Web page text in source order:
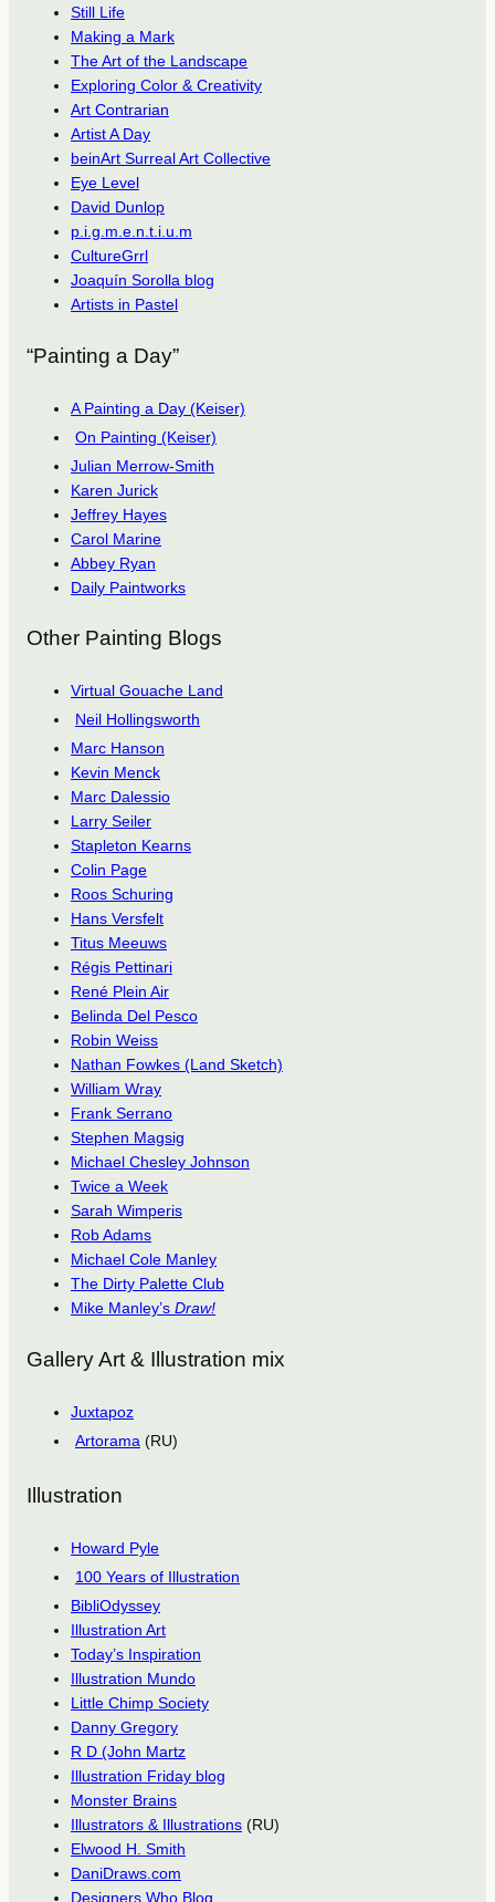
Still Life
Making a Mark
The Art of the Landscape
Exploring Color & Creativity
Art Contrarian
Artist A Day
beinArt Surreal Art Collective
Eye Level
David Dunlop
p.i.g.m.e.n.t.i.u.m
CultureGrrl
Joaquín Sorolla blog
Artists in Pastel
“Painting a Day”
A Painting a Day (Keiser)
On Painting (Keiser)
Julian Merrow-Smith
Karen Jurick
Jeffrey Hayes
Carol Marine
Abbey Ryan
Daily Paintworks
Other Painting Blogs
Virtual Gouache Land
Neil Hollingsworth
Marc Hanson
Kevin Menck
Marc Dalessio
Larry Seiler
Stapleton Kearns
Colin Page
Roos Schuring
Hans Versfelt
Titus Meeuws
Régis Pettinari
René Plein Air
Belinda Del Pesco
Robin Weiss
Nathan Fowkes (Land Sketch)
William Wray
Frank Serrano
Stephen Magsig
Michael Chesley Johnson
Twice a Week
Sarah Wimperis
Rob Adams
Michael Cole Manley
The Dirty Palette Club
Mike Manley’s Draw!
Gallery Art & Illustration mix
Juxtapoz
Artorama (RU)
Illustration
Howard Pyle
100 Years of Illustration
BibliOdyssey
Illustration Art
Today’s Inspiration
Illustration Mundo
Little Chimp Society
Danny Gregory
R D (John Martz
Illustration Friday blog
Monster Brains
Illustrators & Illustrations (RU)
Elwood H. Smith
DaniDraws.com
Designers Who Blog